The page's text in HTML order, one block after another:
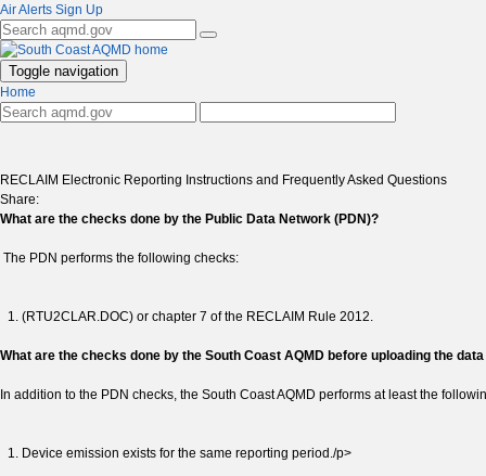
Air Alerts Sign Up
Toggle navigation
Home
RECLAIM Electronic Reporting Instructions and Frequently Asked Questions
Share:
What are the checks done by the Public Data Network (PDN)?
The PDN performs the following checks:
(RTU2CLAR.DOC) or chapter 7 of the RECLAIM Rule 2012.
What are the checks done by the South Coast AQMD before uploading the data
In addition to the PDN checks, the South Coast AQMD performs at least the
Device emission exists for the same reporting period./p>